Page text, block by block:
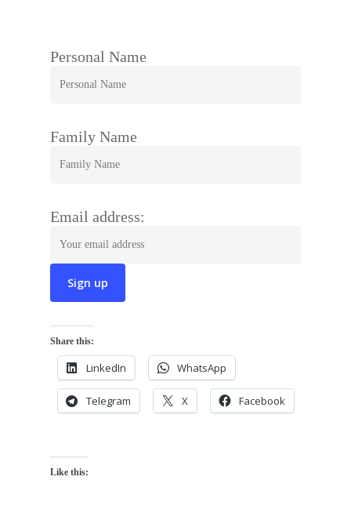
Personal Name
Family Name
Email address:
Share this:
LinkedIn WhatsApp
Telegram X Facebook
Like this: